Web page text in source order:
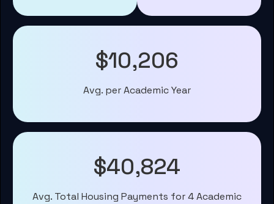
$10,206
Avg. per Academic Year
$40,824
Avg. Total Housing Payments for 4 Academic